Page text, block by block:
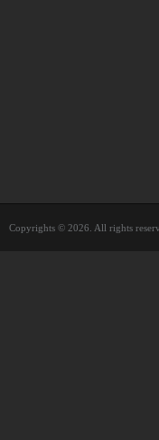
Copyrights © 2026. All rights